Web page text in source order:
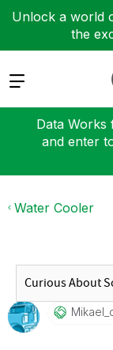
Unlock a world
the
Expand
Data Works
and enter
Water Cooler